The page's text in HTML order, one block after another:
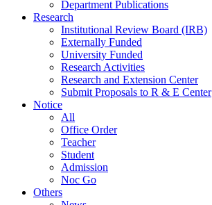
Department Publications
Research
Institutional Review Board (IRB)
Externally Funded
University Funded
Research Activities
Research and Extension Center
Submit Proposals to R & E Center
Notice
All
Office Order
Teacher
Student
Admission
Noc Go
Others